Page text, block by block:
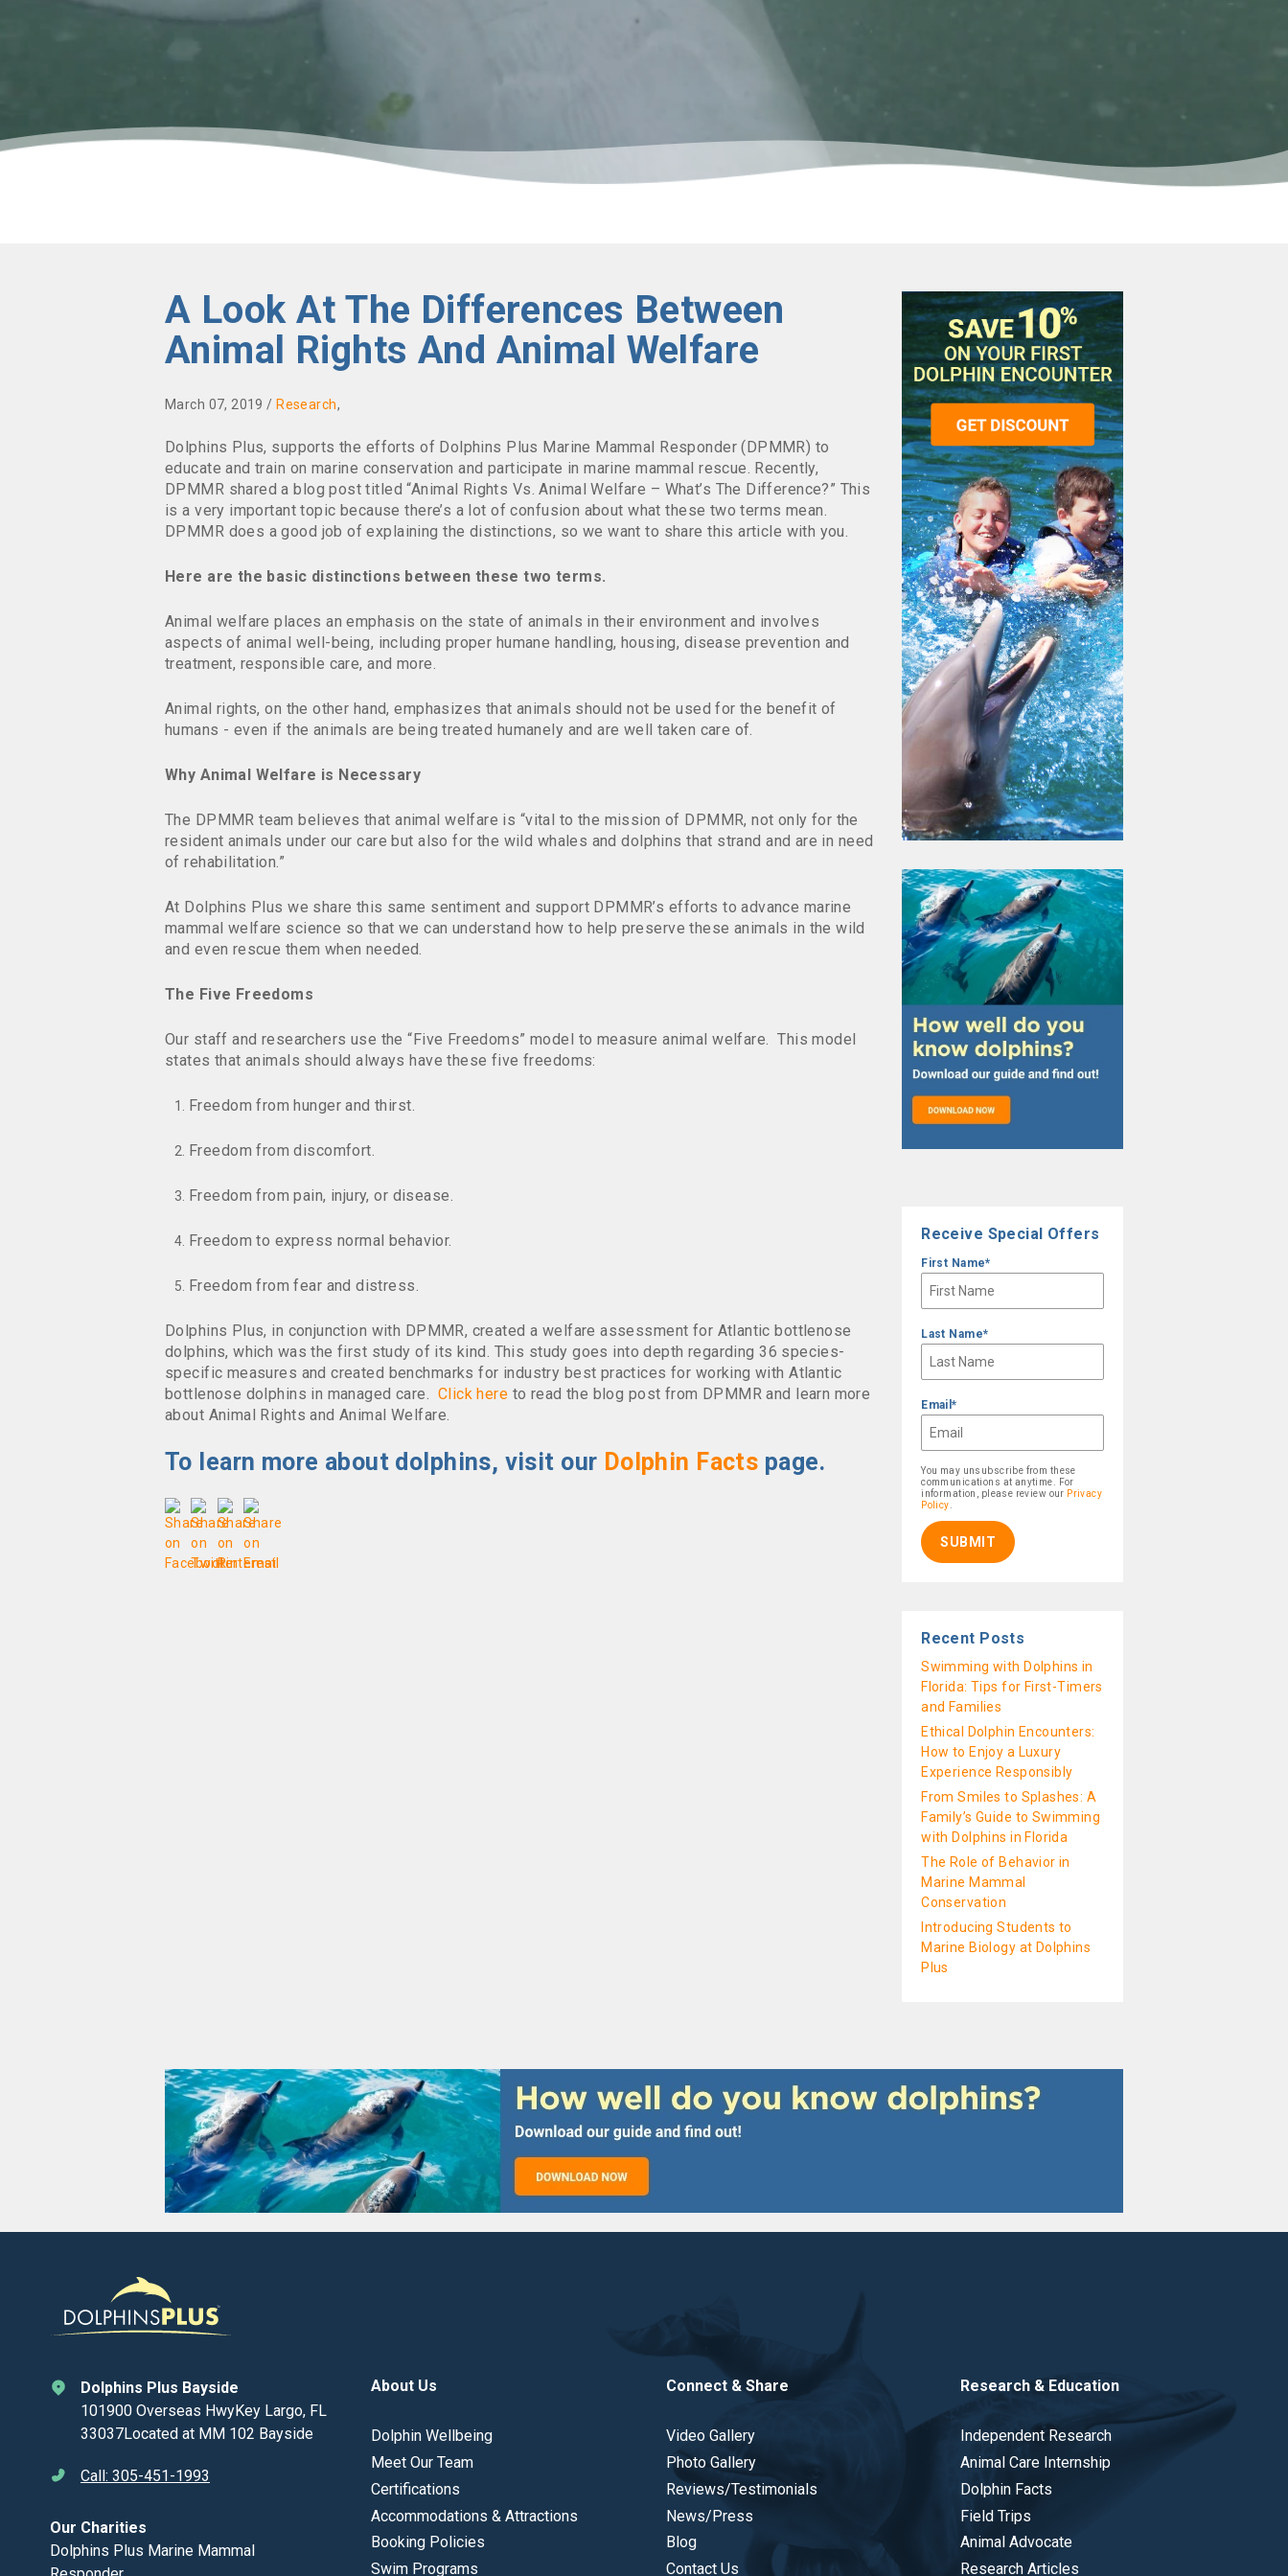
A Look At The Differences Between
Animal Rights And Animal Welfare
March 07, 2019 / Research,
Dolphins Plus, supports the efforts of Dolphins Plus Marine Mammal Responder (DPMMR) to
educate and train on marine conservation and participate in marine mammal rescue. Recently,
DPMMR shared a blog post titled “Animal Rights Vs. Animal Welfare – What’s The Difference?” This
is a very important topic because there’s a lot of confusion about what these two terms mean.
DPMMR does a good job of explaining the distinctions, so we want to share this article with you.
Here are the basic distinctions between these two terms.
Animal welfare places an emphasis on the state of animals in their environment and involves
aspects of animal well-being, including proper humane handling, housing, disease prevention and
treatment, responsible care, and more.
Animal rights, on the other hand, emphasizes that animals should not be used for the benefit of
humans - even if the animals are being treated humanely and are well taken care of.
Why Animal Welfare is Necessary
The DPMMR team believes that animal welfare is “vital to the mission of DPMMR, not only for the
resident animals under our care but also for the wild whales and dolphins that strand and are in need
of rehabilitation.”
At Dolphins Plus we share this same sentiment and support DPMMR’s efforts to advance marine
mammal welfare science so that we can understand how to help preserve these animals in the wild
and even rescue them when needed.
The Five Freedoms
Our staff and researchers use the “Five Freedoms” model to measure animal welfare. This model
states that animals should always have these five freedoms:
Freedom from hunger and thirst.
Freedom from discomfort.
Freedom from pain, injury, or disease.
Freedom to express normal behavior.
Freedom from fear and distress.
Dolphins Plus, in conjunction with DPMMR, created a welfare assessment for Atlantic bottlenose
dolphins, which was the first study of its kind. This study goes into depth regarding 36 species-
specific measures and created benchmarks for industry best practices for working with Atlantic
bottlenose dolphins in managed care. Click here to read the blog post from DPMMR and learn more
about Animal Rights and Animal Welfare.
To learn more about dolphins, visit our Dolphin Facts page.
Receive Special Offers
First Name*
Last Name*
Email*
You may unsubscribe from these
communications at anytime. For
information, please review our Privacy
Policy
Recent Posts
Swimming with Dolphins in
Florida: Tips for First-Timers
and Families
Ethical Dolphin Encounters:
How to Enjoy a Luxury
Experience Responsibly
From Smiles to Splashes: A
Family’s Guide to Swimming
with Dolphins in Florida
The Role of Behavior in
Marine Mammal
Conservation
Introducing Students to
Marine Biology at Dolphins
Plus
Dolphins Plus Bayside
101900 Overseas HwyKey Largo, FL
33037Located at MM 102 Bayside
Call: 305-451-1993
Our Charities
Dolphins Plus Marine Mammal
About Us
Dolphin Wellbeing
Meet Our Team
Certifications
Accommodations & Attractions
Booking Policies
Swim Programs
Connect & Share
Video Gallery
Photo Gallery
Reviews/Testimonials
News/Press
Blog
Contact Us
Research & Education
Independent Research
Animal Care Internship
Dolphin Facts
Field Trips
Animal Advocate
Research Articles